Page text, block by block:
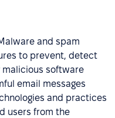
and spam
to prevent, detect
software
email messages
and practices
users from the